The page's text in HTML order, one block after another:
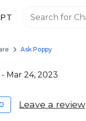
Ask Poppy
- Mar 24, 2023
Leave a review